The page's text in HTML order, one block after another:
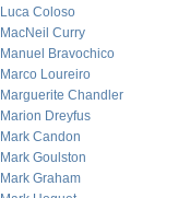
Luca Coloso
MacNeil Curry
Manuel Bravochico
Marco Loureiro
Marguerite Chandler
Marion Dreyfus
Mark Candon
Mark Goulston
Mark Graham